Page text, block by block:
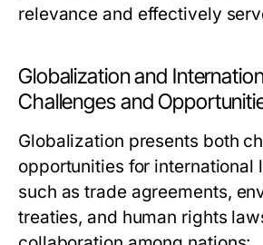
relevance and effectively
Globalization and
Challenges and
Globalization presents both
opportunities for international
such as trade agreements,
treaties, and human rights